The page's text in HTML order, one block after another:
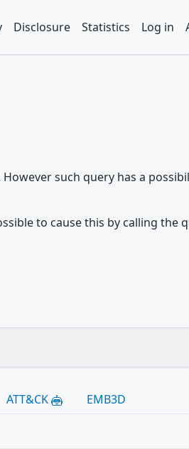
Disclosure Statistics Log in
such query has a
to cause this by calling the
ATT&CK EMB3D